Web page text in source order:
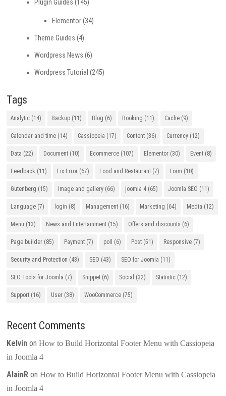
Plugin Guides (145)
Elementor(34)
Theme Guides (4)
Wordpress News (6)
Wordpress Tutorial (245)
Tags
Analytic (14) Backup (11) Blog (6) Booking (11) Cache (9)
Calendar and time (14) Cassiopeia (17) Content (36) Currency (12)
Data (22) Document (10) Ecommerce (107) Elementor (30) Event (8)
Feedback (11) Fix Error (67) Food and Restaurant (7) Form (10)
Gutenberg (15) Image and gallery (66) joomla 4 (65) Joomla SEO (11)
Language (7) login (8) Management (16) Marketing (64) Media (12)
Menu (13) News and Entertainment (15) Offers and discounts (6)
Page builder (85) Payment (7) poll (6) Post (51) Responsive (7)
Security and Protection (43) SEO (43) SEO for Joomla (11)
SEO Tools for Joomla (7) Snippet (6) Social (32) Statistic (12)
Support (16) User (38) WooCommerce (75)
Recent Comments
Kelvin onHow to Build Horizontal Footer Menu with Cassiopeia
in Joomla 4
AlainR onHow to Build Horizontal Footer Menu with Cassiopeia
in Joomla 4